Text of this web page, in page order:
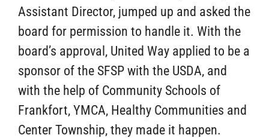
Assistant Director, jumped up and asked the
board for permission to handle it. With the
board’s approval, United Way applied to be a
sponsor of the SFSP with the USDA, and
with the help of Community Schools of
Frankfort, YMCA, Healthy Communities and
Center Township, they made it happen.